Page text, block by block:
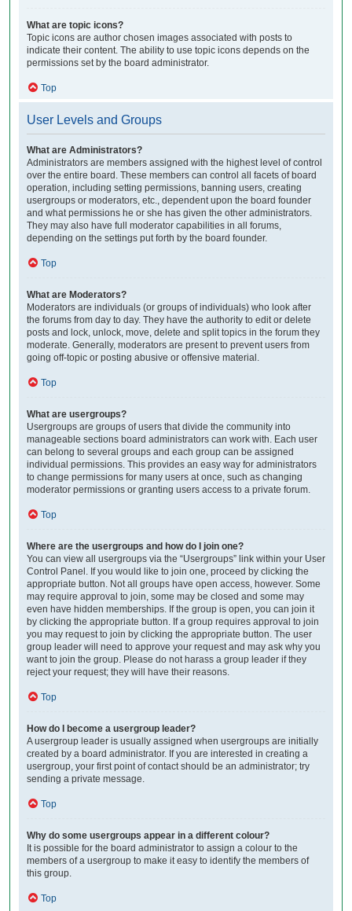
What are topic icons?
Topic icons are author chosen images associated with posts to
indicate their content. The ability to use topic icons depends on the
permissions set by the board administrator.
Top
User Levels and Groups
What are Administrators?
Administrators are members assigned with the highest level of control
over the entire board. These members can control all facets of board
operation, including setting permissions, banning users, creating
usergroups or moderators, etc., dependent upon the board founder
and what permissions he or she has given the other administrators.
They may also have full moderator capabilities in all forums,
depending on the settings put forth by the board founder.
Top
What are Moderators?
Moderators are individuals (or groups of individuals) who look after
the forums from day to day. They have the authority to edit or delete
posts and lock, unlock, move, delete and split topics in the forum they
moderate. Generally, moderators are present to prevent users from
going off-topic or posting abusive or offensive material.
Top
What are usergroups?
Usergroups are groups of users that divide the community into
manageable sections board administrators can work with. Each user
can belong to several groups and each group can be assigned
individual permissions. This provides an easy way for administrators
to change permissions for many users at once, such as changing
moderator permissions or granting users access to a private forum.
Top
Where are the usergroups and how do I join one?
You can view all usergroups via the “Usergroups” link within your User
Control Panel. If you would like to join one, proceed by clicking the
appropriate button. Not all groups have open access, however. Some
may require approval to join, some may be closed and some may
even have hidden memberships. If the group is open, you can join it
by clicking the appropriate button. If a group requires approval to join
you may request to join by clicking the appropriate button. The user
group leader will need to approve your request and may ask why you
want to join the group. Please do not harass a group leader if they
reject your request; they will have their reasons.
Top
How do I become a usergroup leader?
A usergroup leader is usually assigned when usergroups are initially
created by a board administrator. If you are interested in creating a
usergroup, your first point of contact should be an administrator; try
sending a private message.
Top
Why do some usergroups appear in a different colour?
It is possible for the board administrator to assign a colour to the
members of a usergroup to make it easy to identify the members of
this group.
Top